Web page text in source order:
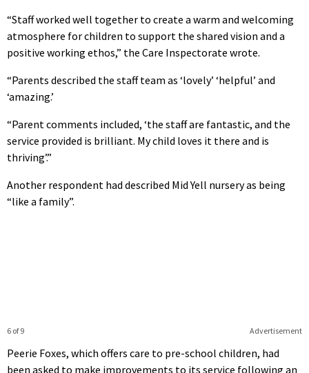
“Staff worked well together to create a warm and welcoming
atmosphere for children to support the shared vision and a
positive working ethos,” the Care Inspectorate wrote.
“Parents described the staff team as ‘lovely’ ‘helpful’ and
‘amazing.’
“Parent comments included, ‘the staff are fantastic, and the
service provided is brilliant. My child loves it there and is
thriving’.”
Another respondent had described Mid Yell nursery as being
“like a family”.
Advertisement
6 of 9
Peerie Foxes, which offers care to pre-school children, had
been asked to make improvements to its service following an